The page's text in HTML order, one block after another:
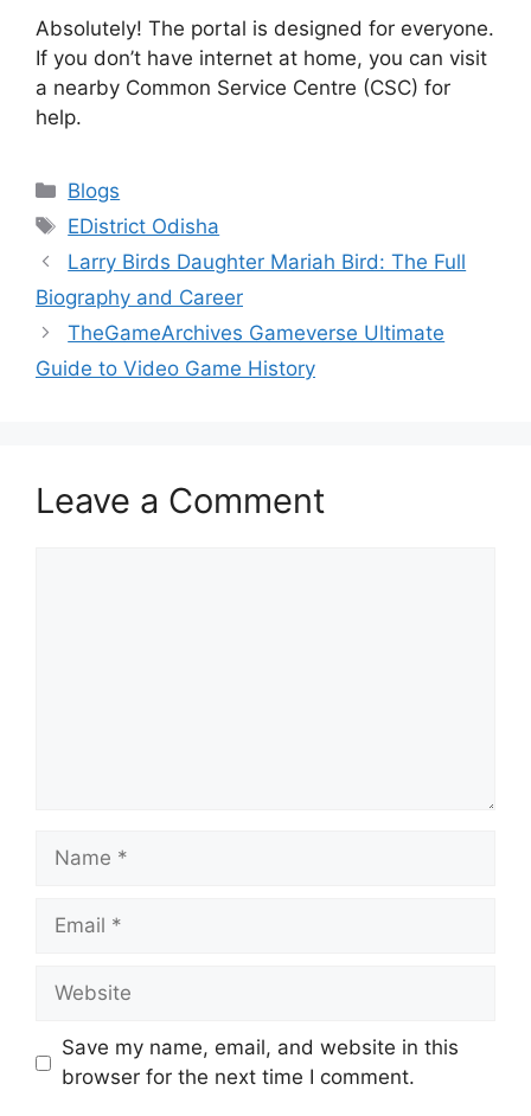
Absolutely! The portal is designed for everyone.
If you don’t have internet at home, you can visit
a nearby Common Service Centre (CSC) for
help.
Categories
Blogs
Tags
EDistrict Odisha
Larry Birds Daughter Mariah Bird: The Full
Biography and Career
TheGameArchives Gameverse Ultimate
Guide to Video Game History
Leave a Comment
Name
Email
Website
Save my name, email, and website in this
browser for the next time I comment.